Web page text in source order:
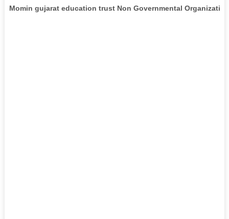
Momin gujarat education trust Non Governmental Organization